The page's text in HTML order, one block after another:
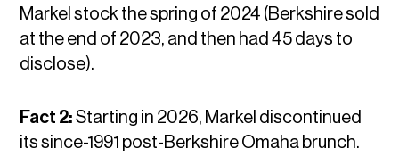
Markel stock the spring of 2024 (Berkshire sold
at the end of 2023, and then had 45 days to
disclose).
Fact 2: Starting in 2026, Markel discontinued
its since-1991 post-Berkshire Omaha brunch.